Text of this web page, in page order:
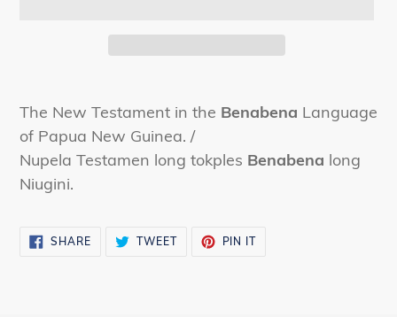
product
to
cart
The New Testament in the Benabena Language
of Papua New Guinea. /
Nupela Testamen long tokples Benabena long
Niugini.
SHARESHARE
ON
TWEETTWEET
PIN ITPIN